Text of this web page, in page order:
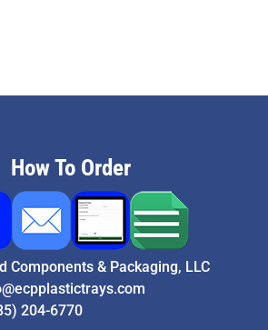
How To Order
Components & Packaging, LLC
204-6770